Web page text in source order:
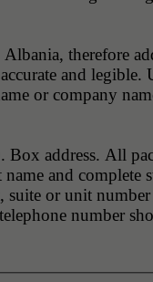
therefore
and legible.
or company
Box address. All
and complete
suite or unit